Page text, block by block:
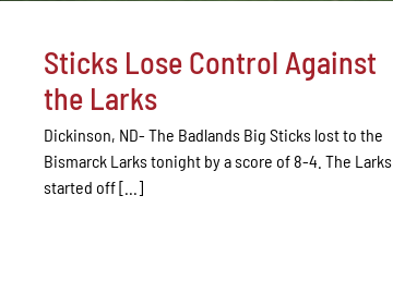
Sticks Lose Control Against
the Larks
Dickinson, ND- The Badlands Big Sticks lost to the
Bismarck Larks tonight by a score of 8-4. The Larks
started off [...]